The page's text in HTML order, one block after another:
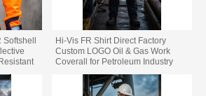
Softshell
Work
Hi-Vis FR Shirt Direct Factory
Custom LOGO Oil & Gas Work
Coverall for Petroleum Industry